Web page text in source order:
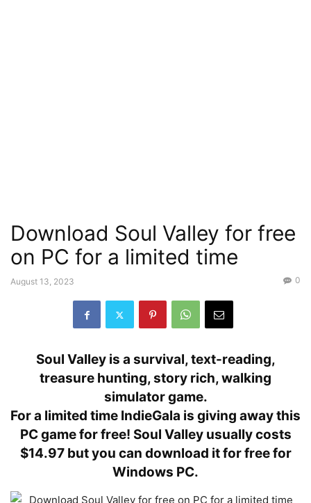
Download Soul Valley for free
on PC for a limited time
August 13, 2023 0
Soul Valley is a survival, text-reading,
treasure hunting, story rich, walking
simulator game.
For a limited time IndieGala is giving away this
PC game for free! Soul Valley usually costs
$14.97 but you can download it for free for
Windows PC.